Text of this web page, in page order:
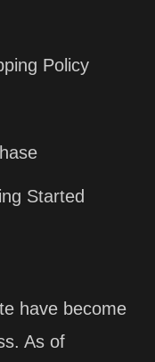
Policy
Started
have become
As of